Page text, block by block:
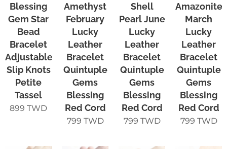
Blessing
Gem Star
Bead
Bracelet
Adjustable
Slip Knots
Petite
Tassel
899 TWD
Amethyst
February
Lucky
Leather
Bracelet
Quintuple
Gems
Blessing
Red Cord
799 TWD
Shell
Pearl June
Lucky
Leather
Bracelet
Quintuple
Gems
Blessing
Red Cord
799 TWD
Amazonite
March
Lucky
Leather
Bracelet
Quintuple
Gems
Blessing
Red Cord
799 TWD